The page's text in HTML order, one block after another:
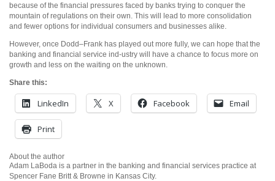
because of the financial pressures faced by banks trying to conquer the
mountain of regulations on their own. This will lead to more consolidation
and fewer options for individual consumers and businesses alike.
However, once Dodd–Frank has played out more fully, we can hope that the
banking and financial service ind-ustry will have a chance to focus more on
growth and less on the waiting on the unknown.
Share this:
LinkedIn X Facebook Email
Print
About the author
Adam LaBoda is a partner in the banking and financial services practice at
Spencer Fane Britt & Browne in Kansas City.